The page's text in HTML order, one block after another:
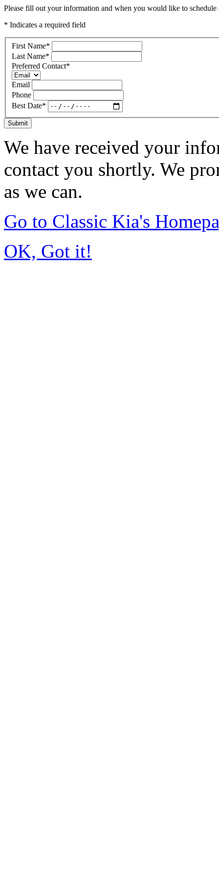
Please fill out your information and when you would like to
* Indicates a required field
First Name*
Last Name*
Preferred Contact*
Email
Phone
Best Date*
Submit
We have received your
contact you shortly. We
as we can.
Go to Classic Kia's
OK, Got it!